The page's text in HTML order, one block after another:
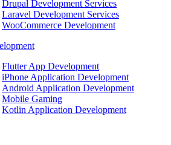
Drupal Development Services
Laravel Development Services
WooCommerce Development
Flutter App Development
iPhone Application Development
Android Application Development
Mobile Gaming
Kotlin Application Development